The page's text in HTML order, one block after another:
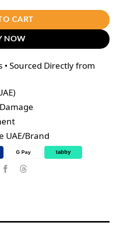
CART
NOW
• Sourced Directly from
UAE/Brand
G Pay tabby